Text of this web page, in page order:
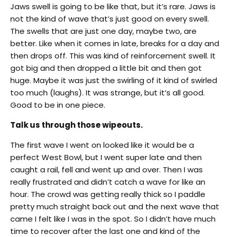
Jaws swell is going to be like that, but it’s rare. Jaws is
not the kind of wave that’s just good on every swell.
The swells that are just one day, maybe two, are
better. Like when it comes in late, breaks for a day and
then drops off. This was kind of reinforcement swell. It
got big and then dropped a little bit and then got
huge. Maybe it was just the swirling of it kind of swirled
too much (laughs). It was strange, but it’s all good.
Good to be in one piece.
Talk us through those wipeouts.
The first wave I went on looked like it would be a
perfect West Bowl, but I went super late and then
caught a rail, fell and went up and over. Then I was
really frustrated and didn’t catch a wave for like an
hour. The crowd was getting really thick so I paddle
pretty much straight back out and the next wave that
came I felt like I was in the spot. So I didn’t have much
time to recover after the last one and kind of the